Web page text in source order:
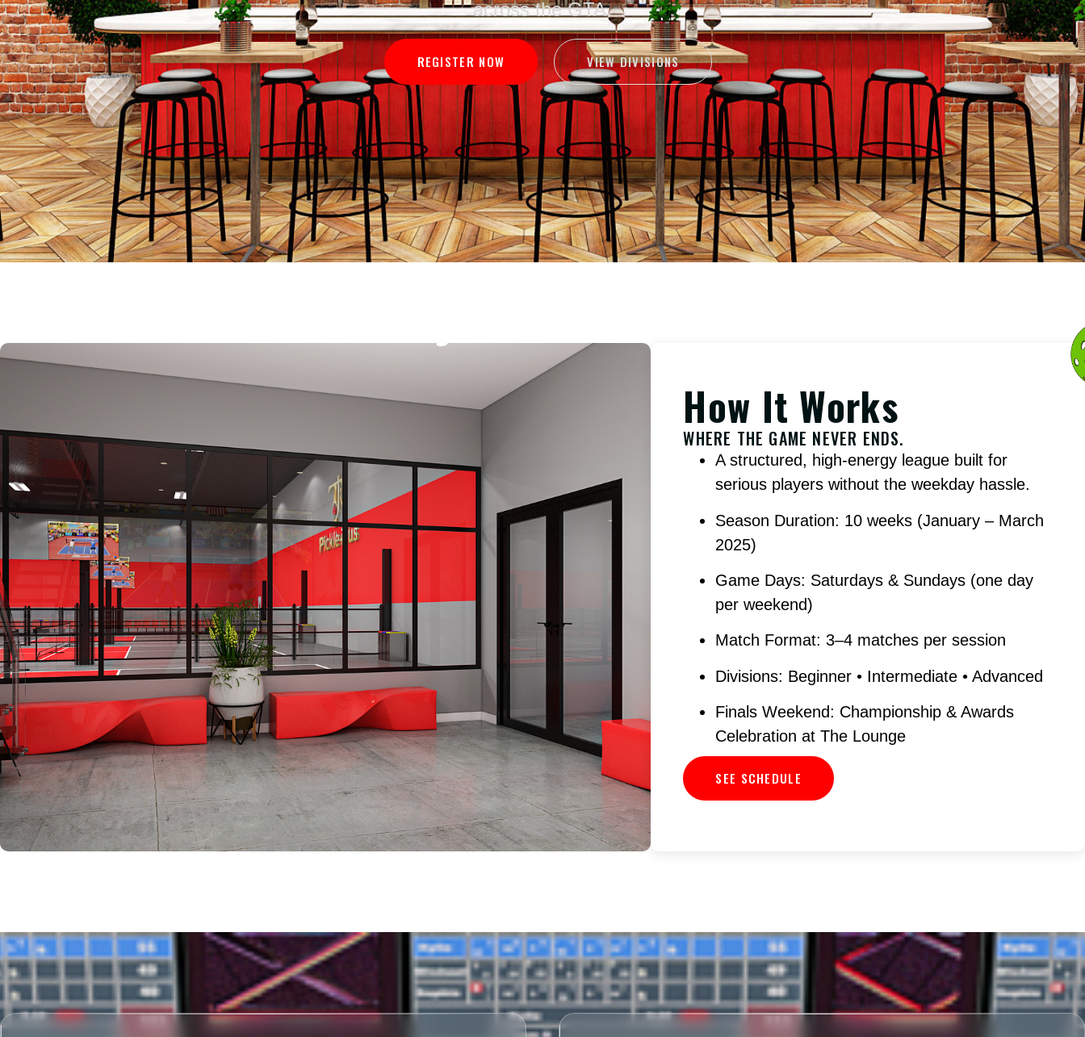
across the GTA.
REGISTER NOW VIEW DIVISIONS
How It Works
WHERE THE GAME NEVER ENDS.
A structured, high-energy league built for
serious players without the weekday hassle.
Season Duration: 10 weeks (January – March
2025)
Game Days: Saturdays & Sundays (one day
per weekend)
Match Format: 3–4 matches per session
Divisions: Beginner • Intermediate • Advanced
Finals Weekend: Championship & Awards
Celebration at The Lounge
SEE SCHEDULE